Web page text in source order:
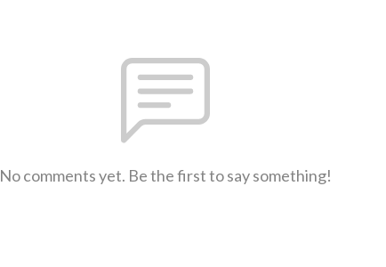
No comments yet. Be the first to say something!